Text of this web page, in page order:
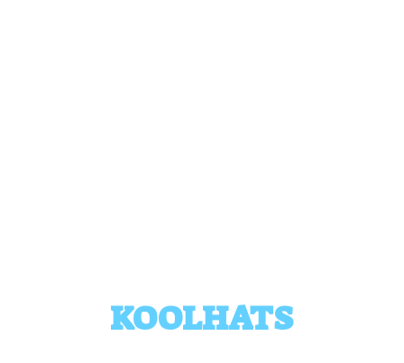
KOOLHATS